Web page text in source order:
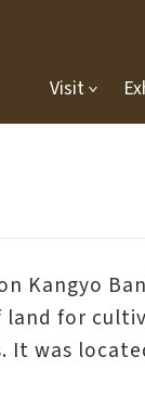
Visit
Kangyo
land for
was